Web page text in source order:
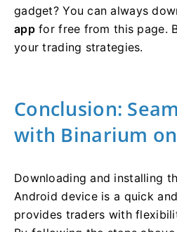
gadget? You can always
appfor free from this page.
your trading strategies.
Conclusion:
with Binarium
Downloading and installing
Android device is a quick
provides traders with